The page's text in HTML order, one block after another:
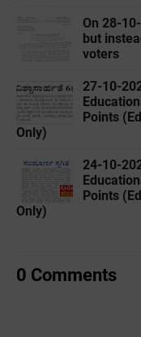
On 28-
but
voters
27-10-
Points
Only)
24-10-
Points
Only)
0 Comments